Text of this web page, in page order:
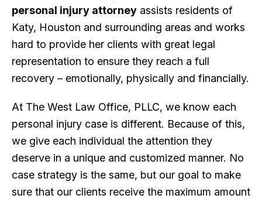
personal injury attorney assists residents of
Katy, Houston and surrounding areas and works
hard to provide her clients with great legal
representation to ensure they reach a full
recovery – emotionally, physically and financially.
At The West Law Office, PLLC, we know each
personal injury case is different. Because of this,
we give each individual the attention they
deserve in a unique and customized manner. No
case strategy is the same, but our goal to make
sure that our clients receive the maximum amount